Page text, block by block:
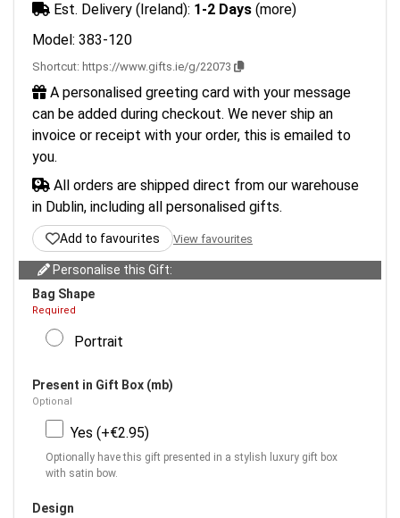
Est. Delivery (Ireland): 1-2 Days (more)
Model: 383-120
Shortcut: https://www.gifts.ie/g/22073
A personalised greeting card with your message
can be added during checkout. We never ship an
invoice or receipt with your order, this is emailed to
you.
All orders are shipped direct from our warehouse
in Dublin, including all personalised gifts.
Add to favourites View favourites
Personalise this Gift:
Bag Shape
Required
Portrait
Present in Gift Box (mb)
Optional
Yes (+€2.95)
Optionally have this gift presented in a stylish luxury gift box
with satin bow.
Design